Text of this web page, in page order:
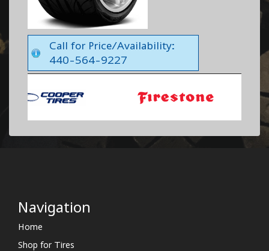
Call for Price/Availability:
440-564-9227
Navigation
Home
Shop for Tires